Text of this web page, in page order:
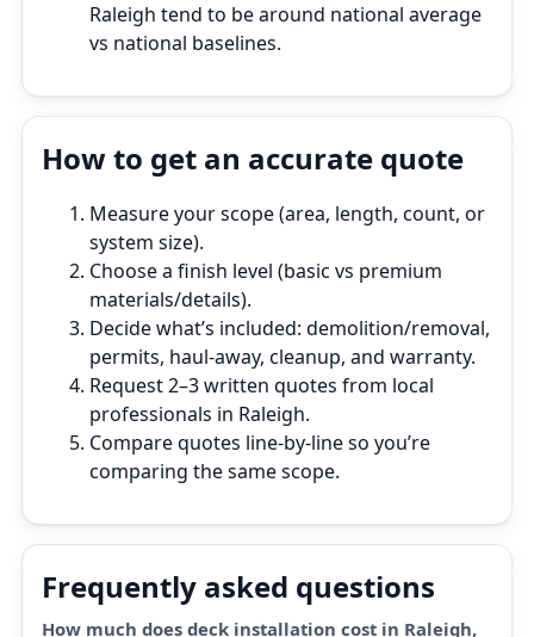
Raleigh tend to be around national average
vs national baselines.
How to get an accurate quote
Measure your scope (area, length, count, or
system size).
Choose a finish level (basic vs premium
materials/details).
Decide what’s included: demolition/removal,
permits, haul‑away, cleanup, and warranty.
Request 2–3 written quotes from local
professionals in Raleigh.
Compare quotes line‑by‑line so you’re
comparing the same scope.
Frequently asked questions
How much does deck installation cost in Raleigh,